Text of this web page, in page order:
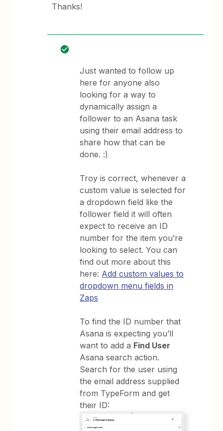
Thanks!
Just wanted to follow up
here for anyone also
looking for a way to
dynamically assign a
follower to an Asana task
using their email address to
share how that can be
done. :)
Troy is correct, whenever a
custom value is selected for
a dropdown field like the
follower field it will often
expect to receive an ID
number for the item you’re
looking to select. You can
find out more about this
here: Add custom values to
dropdown menu fields in
Zaps
To find the ID number that
Asana is expecting you’ll
want to add a Find User
Asana search action.
Search for the user using
the email address supplied
from TypeForm and get
their ID: